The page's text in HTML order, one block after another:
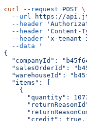
curl --request POST \
  --url
https://
  --header
  --header
'Content-
  --header
'x-tenant-
  --data
'
{
"companyId":
"salesOrderId":
"warehouseId":
  "items": [
    {
"quantity":
      "credit": true,